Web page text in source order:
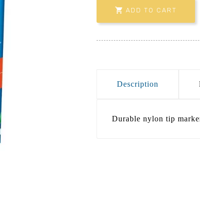
 ADD TO CART
Description
Durable nylon tip